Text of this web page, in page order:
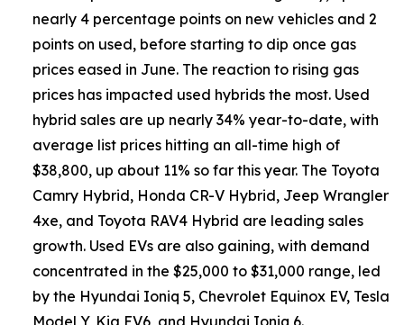
nearly 4 percentage points on new vehicles and 2
points on used, before starting to dip once gas
prices eased in June. The reaction to rising gas
prices has impacted used hybrids the most. Used
hybrid sales are up nearly 34% year-to-date, with
average list prices hitting an all-time high of
$38,800, up about 11% so far this year. The Toyota
Camry Hybrid, Honda CR-V Hybrid, Jeep Wrangler
4xe, and Toyota RAV4 Hybrid are leading sales
growth. Used EVs are also gaining, with demand
concentrated in the $25,000 to $31,000 range, led
by the Hyundai Ioniq 5, Chevrolet Equinox EV, Tesla
Model Y, Kia EV6, and Hyundai Ioniq 6.